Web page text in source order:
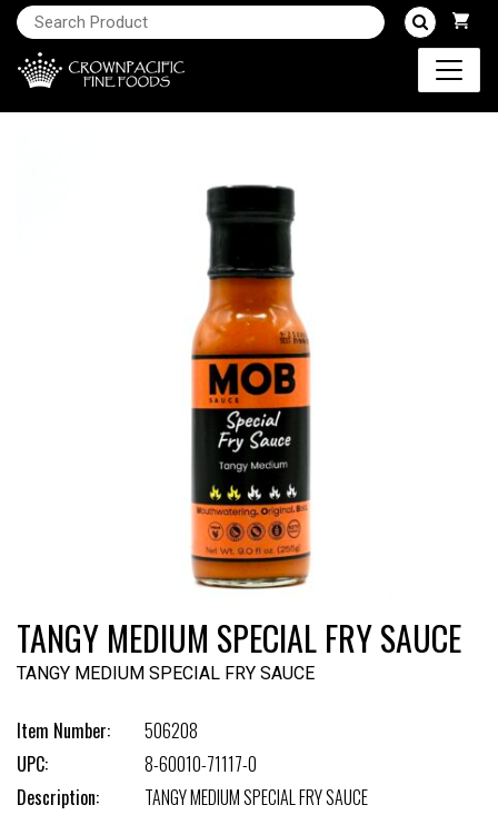
TANGY MEDIUM SPECIAL FRY SAUCE
TANGY MEDIUM SPECIAL FRY SAUCE
Item Number:
506208
UPC:
8-60010-71117-0
Description:
TANGY MEDIUM SPECIAL FRY SAUCE